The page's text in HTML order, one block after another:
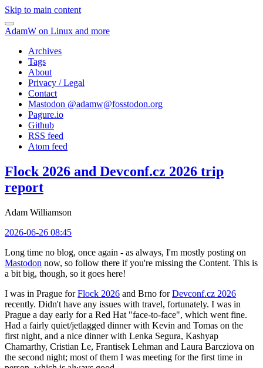
Skip to main content
AdamW on Linux and more
Archives
Tags
About
Privacy / Legal
Contact
Mastodon @adamw@fosstodon.org
Pagure.io
Github
RSS feed
Atom feed
Flock 2026 and Devconf.cz 2026 trip
report
Adam Williamson
2026-06-26 08:45
Long time no blog, once again - as always, I'm mostly posting on
Mastodon now, so follow there if you're missing the Content. This is
a bit big, though, so it goes here!
I was in Prague forFlock 2026 and Brno forDevconf.cz 2026
recently. Didn't have any issues with travel, fortunately. I was in
Prague a day early for a Red Hat "face-to-face", which went fine.
Had a fairly quiet/jetlagged dinner with Kevin and Tomas on the
first night, and a nice dinner with Lenka Segura, Kashyap
Chamarthy, Cristian Le, Frantisek Lehman and Laura Barcziova on
the second night; most of them I was meeting for the first time in